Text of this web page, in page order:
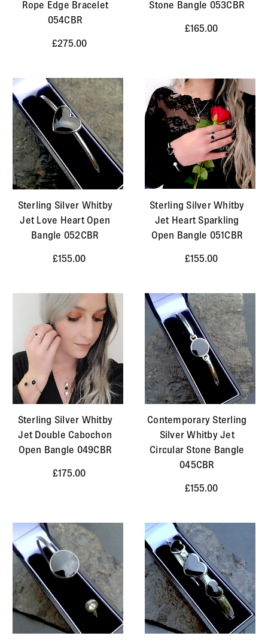
Rope Edge Bracelet
054CBR
£275.00
Stone Bangle 053CBR
£165.00
Sterling Silver Whitby
Jet Love Heart Open
Bangle 052CBR
£155.00
Sterling Silver Whitby
Jet Heart Sparkling
Open Bangle 051CBR
£155.00
Sterling Silver Whitby
Jet Double Cabochon
Open Bangle 049CBR
£175.00
Contemporary Sterling
Silver Whitby Jet
Circular Stone Bangle
045CBR
£155.00